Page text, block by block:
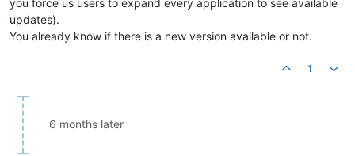
you force us users to expand every application to see available
updates).
You already know if there is a new version available or not.
1
6 months later